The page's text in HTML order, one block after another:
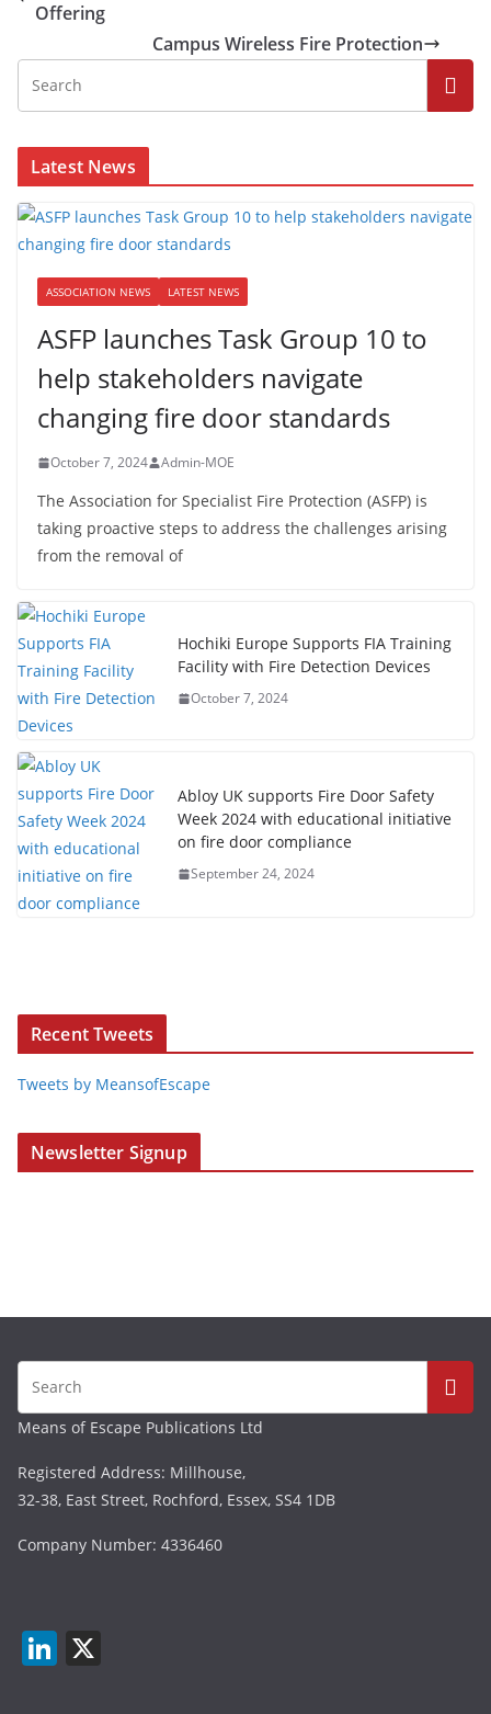
Offering
Campus Wireless Fire Protection
Latest News
ASSOCIATION NEWS LATEST NEWS
ASFP launches Task Group 10 to
help stakeholders navigate
changing fire door standards
October 7, 2024 Admin-MOE
The Association for Specialist Fire Protection (ASFP) is
taking proactive steps to address the challenges arising
from the removal of
Hochiki Europe Supports FIA Training
Facility with Fire Detection Devices
October 7, 2024
Abloy UK supports Fire Door Safety
Week 2024 with educational initiative
on fire door compliance
September 24, 2024
Recent Tweets
Tweets by MeansofEscape
Newsletter Signup
Means of Escape Publications Ltd
Registered Address: Millhouse,
32-38, East Street, Rochford, Essex, SS4 1DB
Company Number: 4336460
Li